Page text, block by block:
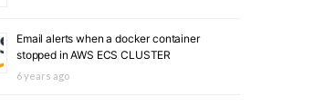
Email alerts when a docker container
stopped in AWS ECS CLUSTER
6 years ago